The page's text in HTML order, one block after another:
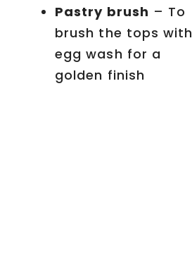
Pastry brush – To
brush the tops with
egg wash for a
golden finish